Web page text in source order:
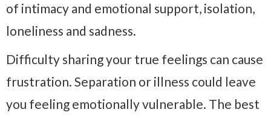
of intimacy and emotional support, isolation,
loneliness and sadness.
Difficulty sharing your true feelings can cause
frustration. Separation or illness could leave
you feeling emotionally vulnerable. The best